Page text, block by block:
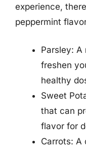
experience,
peppermint
Parsley: A
freshen
healthy
Sweet
that can
flavor for
Carrots: A